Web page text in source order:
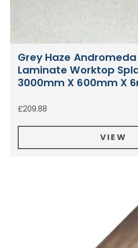
Grey Haze Andromeda
Laminate Worktop
3000mm X 600mm X
£209.88
VIEW